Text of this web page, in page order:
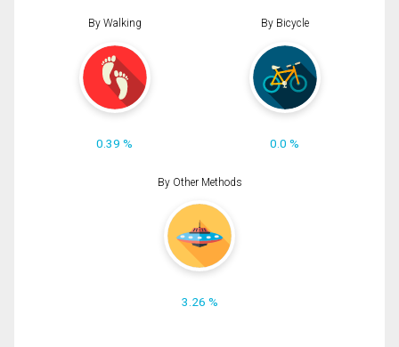
By Walking
0.39 %
By Bicycle
0.0 %
By Other Methods
3.26 %